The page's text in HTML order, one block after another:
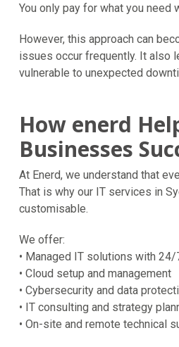
You only pay for what you need
However, this approach can
issues occur frequently. It also
vulnerable to unexpected
How enerd
Businesses
At Enerd, we understand that
That is why our IT services in
customisable.
We offer:
• Managed IT solutions with
• Cloud setup and management
• Cybersecurity and data
• IT consulting and strategy
• On-site and remote technical